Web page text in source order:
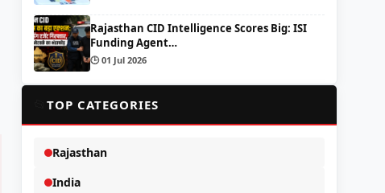
Rajasthan CID Intelligence Scores Big: ISI
Funding Agent…
🕒 01 Jul 2026
📂TOP CATEGORIES
Rajasthan
India